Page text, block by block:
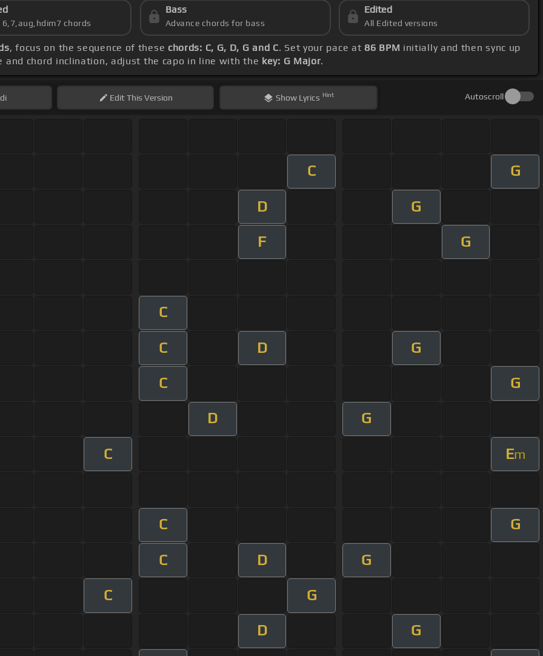
6,7,aug,hdim7 chords
Bass
Advance chords for bass
Edited
All Edited versions
, focus on the sequence of these chords: C, G, D, G and C. Set your pace at 86 BPM initially and then sync up
and chord inclination, adjust the capo in line with the key: G Major.
EditThis Version Show Lyrics Hint Autoscroll
C G
D G
F G
C
C D G
C G
D G
C Em
C G
C D G
C G
D G